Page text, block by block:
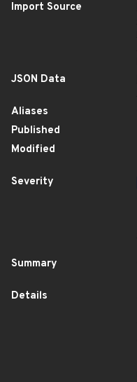
Import Source
JSON Data
Aliases
Published
Modified
Severity
Summary
Details